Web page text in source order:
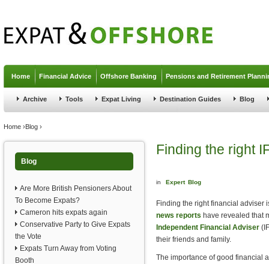
Home Financial Advice Offshore Banking Pensions and Retirement
Archive Tools Expat Living Destination Guides Blog
You are here
Home ›Blog ›
Blog
Are More British Pensioners About
To Become Expats?
Cameron hits expats again
Conservative Party to Give Expats
the Vote
Expats Turn Away from Voting
Booth
Finding the right
in Expert Blog
Finding the right financial adviser
news reports have revealed that
Independent Financial Adviser
their friends and family.
The importance of good financial